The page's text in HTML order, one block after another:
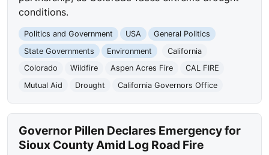
conditions.
Politics and Government USA
General Politics
State Governments
Environment
California
Colorado
Wildfire Aspen Acres Fire
CAL FIRE
Mutual Aid
Drought California Governors Office
Governor Pillen Declares Emergency for
Sioux County Amid Log Road Fire